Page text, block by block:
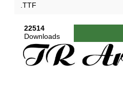
.TTF
22514
Downloads